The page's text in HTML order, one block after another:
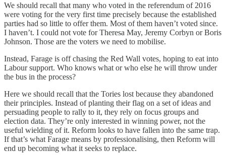
We should recall that many who voted in the referendum of 2016
were voting for the very first time precisely because the established
parties had so little to offer them. Most of them haven’t voted since.
I haven’t. I could not vote for Theresa May, Jeremy Corbyn or Boris
Johnson. Those are the voters we need to mobilise.
Instead, Farage is off chasing the Red Wall votes, hoping to eat into
Labour support. Who knows what or who else he will throw under
the bus in the process?
Here we should recall that the Tories lost because they abandoned
their principles. Instead of planting their flag on a set of ideas and
persuading people to rally to it, they rely on focus groups and
election data. They’re only interested in winning power, not the
useful wielding of it. Reform looks to have fallen into the same trap.
If that’s what Farage means by professionalising, then Reform will
end up becoming what it seeks to replace.